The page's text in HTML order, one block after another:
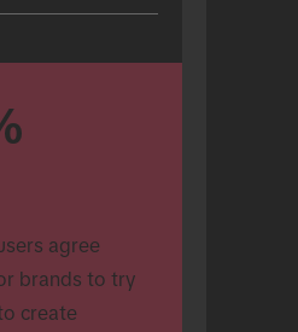
agree
brands to try
create